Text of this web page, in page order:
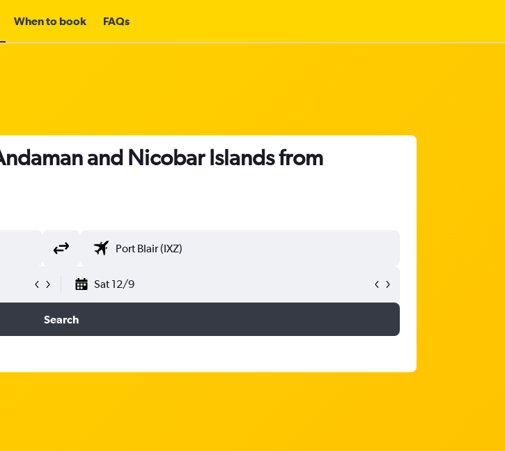
When to book FAQs
and Nicobar Islands from
Sat 12/9
Search